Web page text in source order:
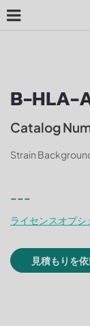
B-HLA-
Catalog
Strain
---
ライセンスオプ
見積もりを